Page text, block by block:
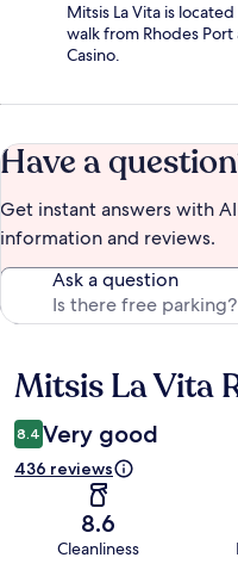
Mitsis La Vita is
walk from Rhodes
Casino.
Have a
Get instant answers with
information and reviews.
Ask a question
Reviews
Mitsis La Vita
8.4 Very good
436 reviews
8.6
Cleanliness